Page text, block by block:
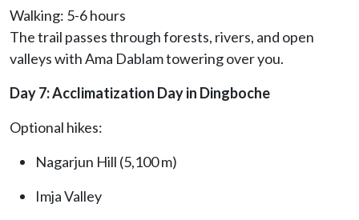
Walking: 5-6 hours
The trail passes through forests, rivers, and open
valleys with Ama Dablam towering over you.
Day 7: Acclimatization Day in Dingboche
Optional hikes:
Nagarjun Hill (5,100 m)
Imja Valley